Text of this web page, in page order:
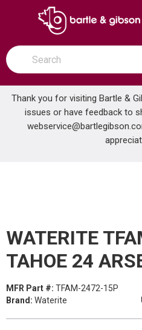
SKIP TO MAIN CONTENT
open menu
Site Search
submit search
Thank you for visiting Bartle &
issues or have feedback to
Home ...
WATERITE
TAHOE 24
MFR Part #: TFAM-2472-15P
Brand: Waterite